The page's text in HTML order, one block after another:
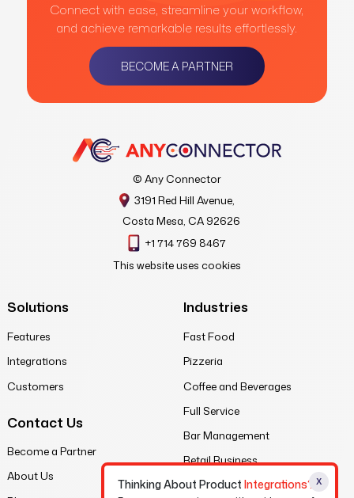
Connect with ease, streamline your workflow,
and achieve remarkable results effortlessly.
BECOME A PARTNER
© Any Connector
3191 Red Hill Avenue,
Costa Mesa, CA 92626
+1 714 769 8467
This website uses cookies
Solutions
Features
Integrations
Customers
Industries
Fast Food
Pizzeria
Coffee and Beverages
Full Service
Bar Management
Retail Business
Contact Us
Become a Partner
About Us
Legal
X
Thinking About Product Integrations?